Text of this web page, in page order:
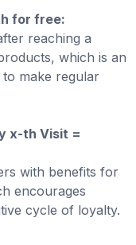
for free:
reaching a
which is an
make regular
x-th Visit =
with benefits for
encourages
cycle of loyalty.